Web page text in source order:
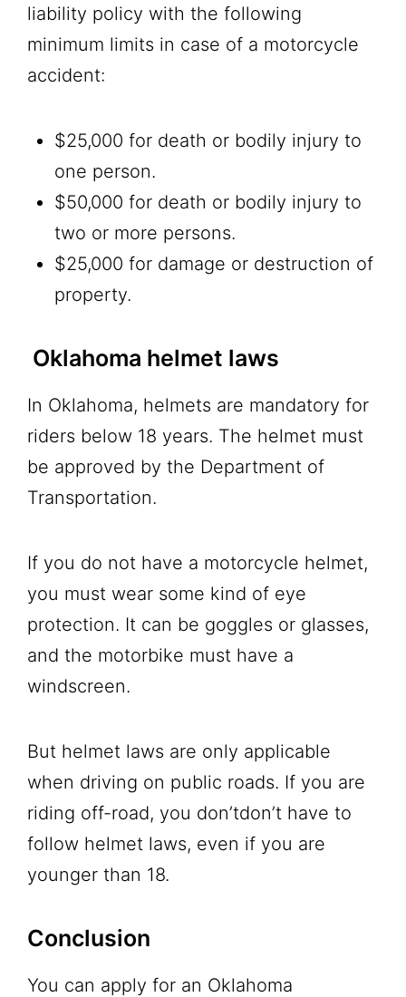
liability policy with the following
minimum limits in case of a motorcycle
accident:
$25,000 for death or bodily injury to
one person.
$50,000 for death or bodily injury to
two or more persons.
$25,000 for damage or destruction of
property.
Oklahoma helmet laws
In Oklahoma, helmets are mandatory for
riders below 18 years. The helmet must
be approved by the Department of
Transportation.
If you do not have a motorcycle helmet,
you must wear some kind of eye
protection. It can be goggles or glasses,
and the motorbike must have a
windscreen.
But helmet laws are only applicable
when driving on public roads. If you are
riding off-road, you don’tdon’t have to
follow helmet laws, even if you are
younger than 18.
Conclusion
You can apply for an Oklahoma